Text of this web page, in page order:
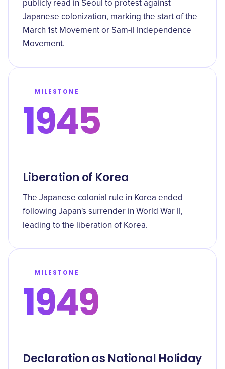
publicly read in Seoul to protest against
Japanese colonization, marking the start of the
March 1st Movement or Sam-il Independence
Movement.
MILESTONE
1945
Liberation of Korea
The Japanese colonial rule in Korea ended
following Japan's surrender in World War II,
leading to the liberation of Korea.
MILESTONE
1949
Declaration as National Holiday